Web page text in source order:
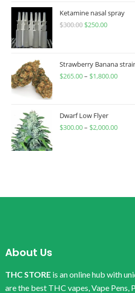
Ketamine nasal spray
$300.00 $250.00
Strawberry Banana
$265.00– $1,800.00
Dwarf Low Flyer
$300.00– $2,000.00
About Us
THC STORE is an online hub with
are the best THC vapes, Vape Pens,